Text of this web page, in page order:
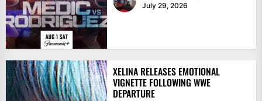
July 29, 2026
XELINA RELEASES EMOTIONAL
VIGNETTE FOLLOWING WWE
DEPARTURE